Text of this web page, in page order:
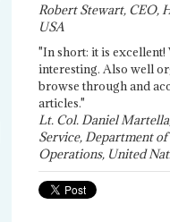
Robert Stewart, CEO,
USA
"In short: it is
interesting. Also well
browse through and
articles."
Lt. Col. Daniel
Service, Department of
Operations, United